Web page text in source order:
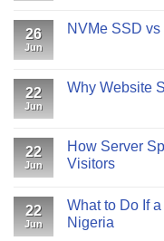
26
Jun
NVMe SSD
22
Jun
Why Website
22
Jun
How Server
Visitors
22
Jun
What to Do If
Nigeria